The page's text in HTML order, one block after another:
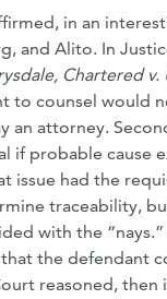
in an
and Alito. In
Chartered v.
to counsel would
an attorney.
if probable cause
issue had the
traceability,
with the
the defendant
reasoned, then